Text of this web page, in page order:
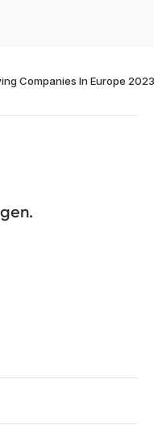
Companies In Europe 2023